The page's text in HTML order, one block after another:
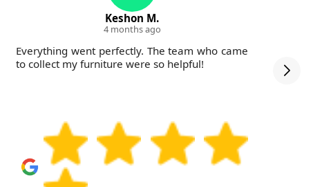
Keshon M.
4 months ago
Everything went perfectly. The team who came
to collect my furniture were so helpful!